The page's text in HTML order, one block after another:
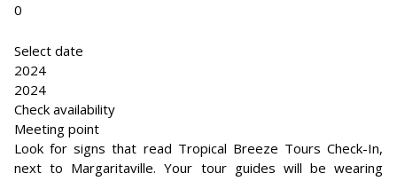
0
Select date
2024
2024
Check availability
Meeting point
Look for signs that read Tropical Breeze Tours Check-In,
next to Margaritaville. Your tour guides will be wearing